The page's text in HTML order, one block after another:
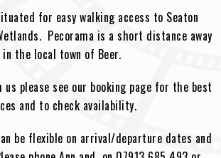
for easy walking access to Seaton
Pecorama is a short distance away
in the local town of Beer.
please see our booking page for the best
and to check availability.
be flexible on arrival/departure dates and